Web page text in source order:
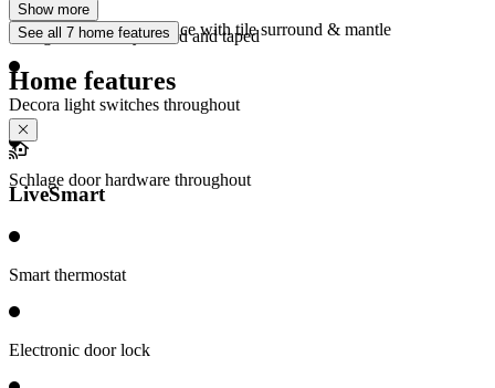
Garage interior drywalled and taped
50" electric linear fireplace with tile surround & mantle
Decora light switches throughout
Schlage door hardware throughout
Show more
See all 7 home features
Home features
LiveSmart
Smart thermostat
Electronic door lock